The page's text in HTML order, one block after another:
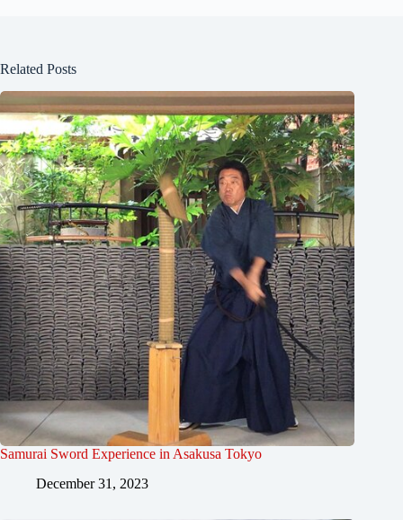
Related Posts
Samurai Sword Experience in Asakusa Tokyo
December 31, 2023